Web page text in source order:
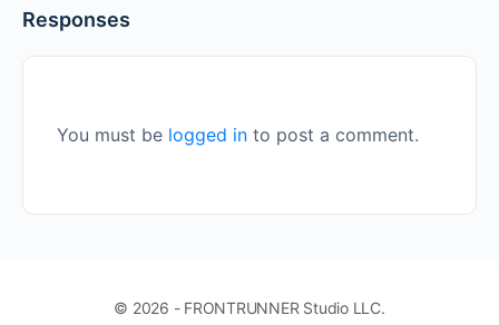
Responses
You must be logged in to post a comment.
© 2026 - FRONTRUNNER Studio LLC.